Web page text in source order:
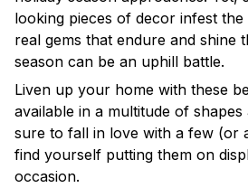
looking pieces of decor infest
real gems that endure and shine
season can be an uphill battle.
Liven up your home with these
available in a multitude of shapes
sure to fall in love with a few (or
find yourself putting them on
occasion.